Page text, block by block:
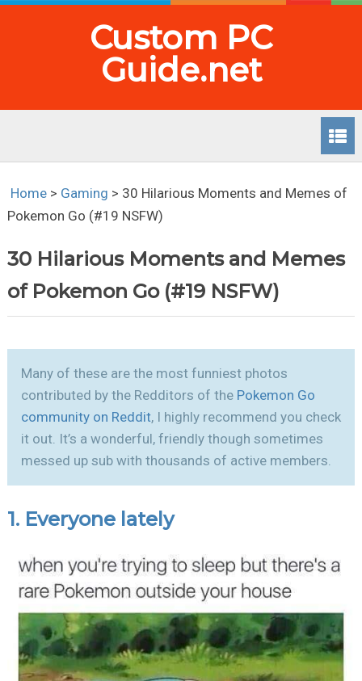
Custom PC
Guide.net
Home> Gaming > 30 Hilarious Moments and Memes of
Pokemon Go (#19 NSFW)
30 Hilarious Moments and Memes
of Pokemon Go (#19 NSFW)
Many of these are the most funniest photos
contributed by the Redditors of the Pokemon Go
community on Reddit, I highly recommend you check
it out. It’s a wonderful, friendly though sometimes
messed up sub with thousands of active members.
1. Everyone lately